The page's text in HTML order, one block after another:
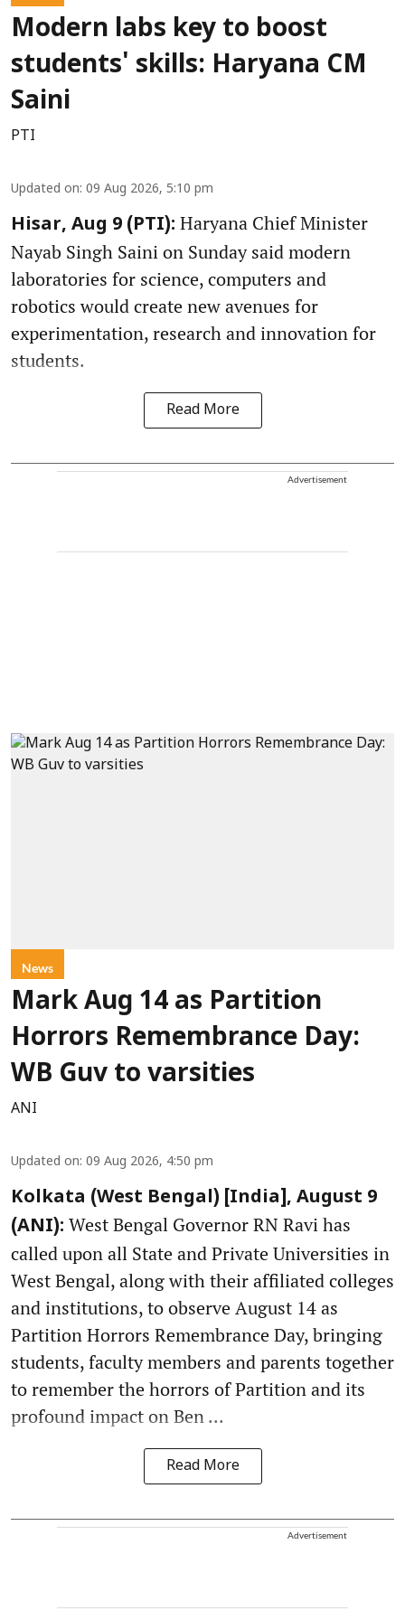
Modern labs key to boost
students' skills: Haryana CM
Saini
PTI
Updated on: 09 Aug 2026, 5:10 pm
Hisar, Aug 9 (PTI): Haryana Chief Minister
Nayab Singh Saini on Sunday said modern
laboratories for science, computers and
robotics would create new avenues for
experimentation, research and innovation for
students.
Read More
Advertisement
News
Mark Aug 14 as Partition
Horrors Remembrance Day:
WB Guv to varsities
ANI
Updated on: 09 Aug 2026, 4:50 pm
Kolkata (West Bengal) [India], August 9
(ANI): West Bengal Governor RN Ravi has
called upon all State and Private Universities in
West Bengal, along with their affiliated colleges
and institutions, to observe August 14 as
Partition Horrors Remembrance Day, bringing
students, faculty members and parents together
to remember the horrors of Partition and its
profound impact on Ben ...
Read More
Advertisement